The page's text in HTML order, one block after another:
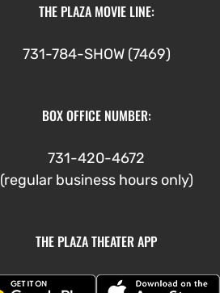
THE PLAZA MOVIE LINE:
731-784-SHOW (7469)
BOX OFFICE NUMBER:
731-420-4672
(regular business hours only)
THE PLAZA THEATER APP